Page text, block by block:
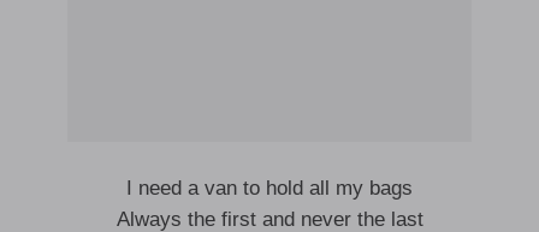
I need a van to hold all my bags
Always the first and never the last